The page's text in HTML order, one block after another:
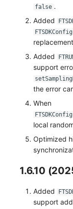
false .
Added
Added
support
the error
When
local
Optimized
1.6.10
Added
support